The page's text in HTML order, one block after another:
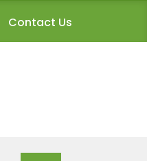
Contact Us